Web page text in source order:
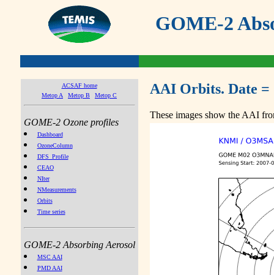
GOME-2
ACSAF home
Metop A
Metop B Metop C
GOME-2 Ozone profiles
Dashboard
OzoneColumn
DFS_Profile
CEAO
NIter
NMeasurements
Orbits
Time series
GOME-2 Absorbing Aerosol
MSC AAI
PMD AAI
AAI Orbits. Date =
These images show the AAI